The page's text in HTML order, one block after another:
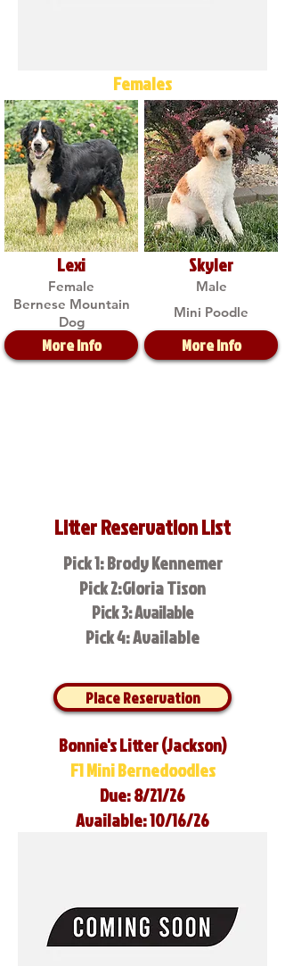
Females
Lexi
Female
Bernese Mountain
Dog
More Info
Skyler
Male
Mini Poodle
More Info
Litter Reservation List
Pick 1: Brody Kennemer
Pick 2:Gloria Tison
Pick 3: Available
Pick 4: Available
Place Reservation
Bonnie's Litter (Jackson)
F1 Mini Bernedoodles
Due: 8/21/26
Available: 10/16/26